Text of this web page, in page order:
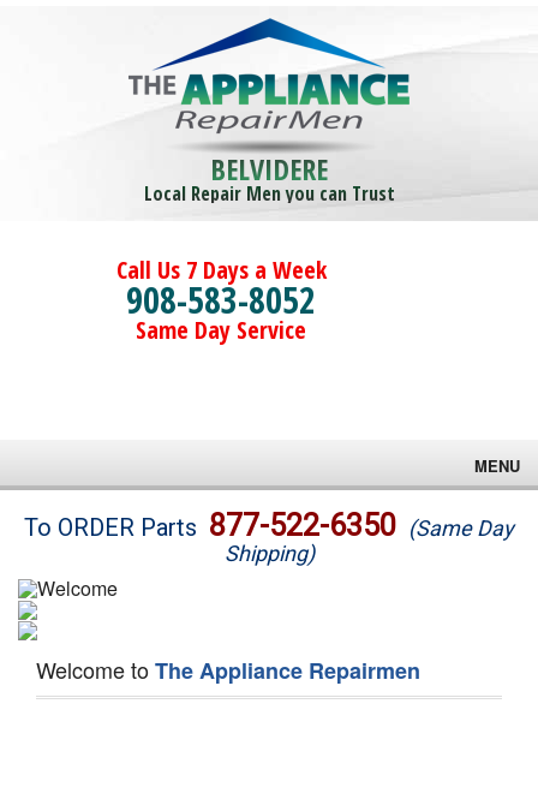
BELVIDERE
Local Repair Men you can Trust
Call Us 7 Days a Week
908-583-8052
Same Day Service
MENU
Brands
Washer Repair
Dryer Repair
To ORDER Parts 877-522-6350 (Same Day
Shipping)
Welcome toThe Appliance Repairmen